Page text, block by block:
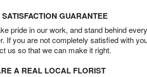
SATISFACTION GUARANTEE
pride in our work, and stand behind
If you are not completely satisfied with
us so that we can make it right.
A REAL LOCAL FLORIST